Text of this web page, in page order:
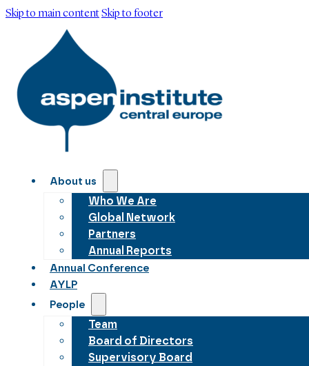
Skip to main contentSkip to footer
About us
Who We Are
Global Network
Partners
Annual Reports
Annual Conference
AYLP
People
Team
Board of Directors
Supervisory Board